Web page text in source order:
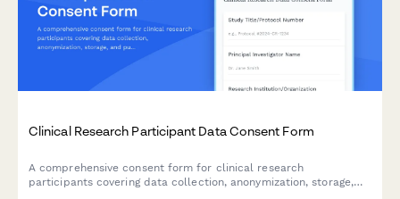
Clinical Research Participant Data Consent Form
A comprehensive consent form for clinical research
participants covering data collection, anonymization, storage,